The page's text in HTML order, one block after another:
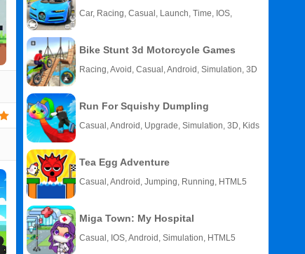
Related
Search
Games
Car, Racing, Casual, Launch, Time, IOS,
Bike Stunt 3d Motorcycle Games
Racing, Avoid, Casual, Android, Simulation, 3D
Run For Squishy Dumpling
Casual, Android, Upgrade, Simulation, 3D, Kids
Tea Egg Adventure
Casual, Android, Jumping, Running, HTML5
Miga Town: My Hospital
Casual, IOS, Android, Simulation, HTML5